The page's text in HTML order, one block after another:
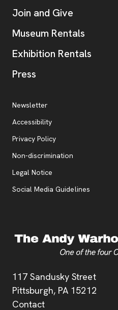
Address
117 Sandusky Street
Pittsburgh, PA 15212
Contact
Join and Give
Museum Rentals
Exhibition Rentals
Press
Additional Resources
Newsletter
Accessibility
Privacy Policy, opens new tab
Non-discrimination
Legal Notice
Social Media Guidelines